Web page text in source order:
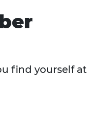
find yourself at